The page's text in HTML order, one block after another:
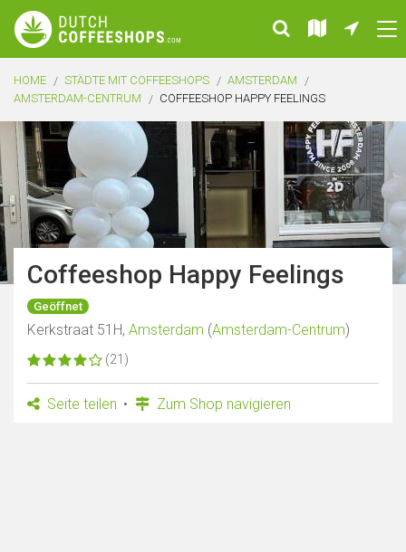
HOME STÄDTE MIT COFFEESHOPS
AMSTERDAM
AMSTERDAM-CENTRUM
COFFEESHOP HAPPY FEELINGS
Coffeeshop Happy Feelings
Geöffnet
Kerkstraat 51H, Amsterdam (Amsterdam-Centrum)
(21)
Seite teilen Zum Shop navigieren